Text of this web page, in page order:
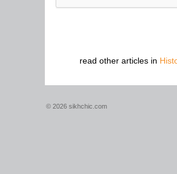
read other articles in
© 2026 sikhchic.com